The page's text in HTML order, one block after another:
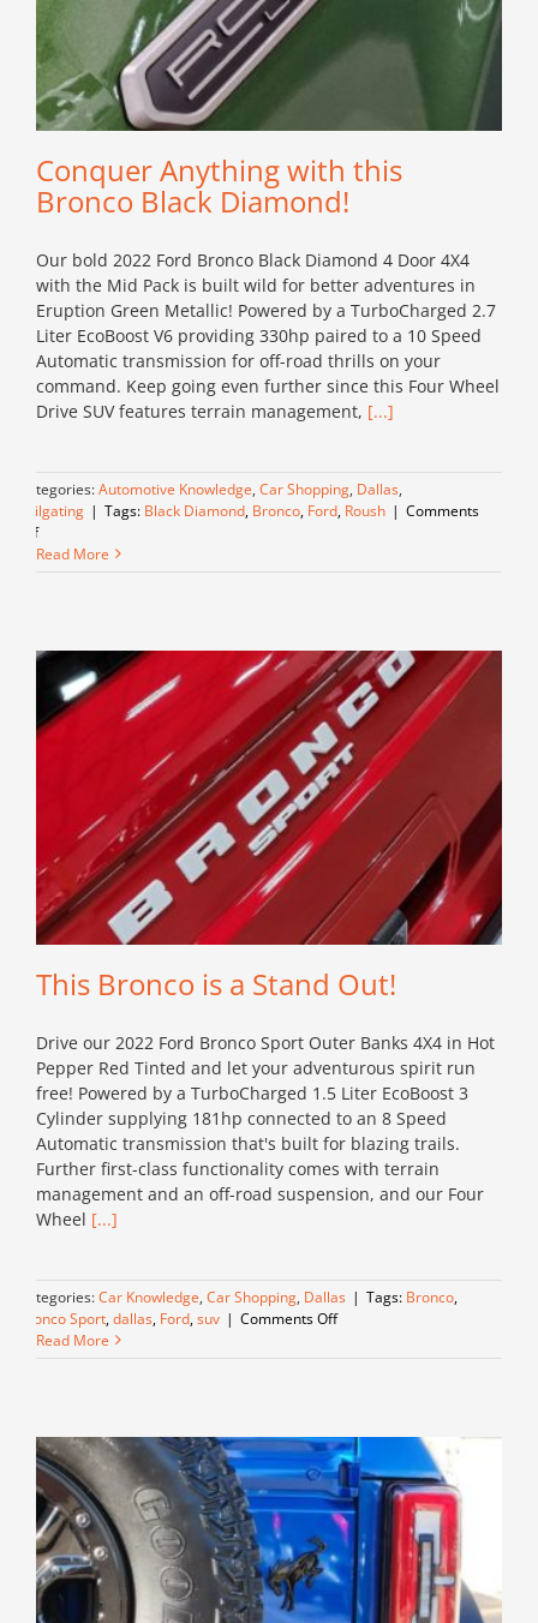
Conquer Anything with this
Bronco Black Diamond!
Our bold 2022 Ford Bronco Black Diamond 4 Door 4X4
with the Mid Pack is built wild for better adventures in
Eruption Green Metallic! Powered by a TurboCharged 2.7
Liter EcoBoost V6 providing 330hp paired to a 10 Speed
Automatic transmission for off-road thrills on your
command. Keep going even further since this Four Wheel
Drive SUV features terrain management, [...]
Categories:Automotive Knowledge, Car Shopping, Dallas,
Tailgating | Tags: Black Diamond, Bronco, Ford, Roush | Comments
Offon
Conquer
Black
Diamond!
Read More
This Bronco is a Stand Out!
Drive our 2022 Ford Bronco Sport Outer Banks 4X4 in Hot
Pepper Red Tinted and let your adventurous spirit run
free! Powered by a TurboCharged 1.5 Liter EcoBoost 3
Cylinder supplying 181hp connected to an 8 Speed
Automatic transmission that's built for blazing trails.
Further first-class functionality comes with terrain
management and an off-road suspension, and our Four
Wheel [...]
Categories:Car Knowledge, Car Shopping, Dallas | Tags: Bronco,
Bronco Sport,dallas, Ford,suv | Comments Offon
Out!
Read More